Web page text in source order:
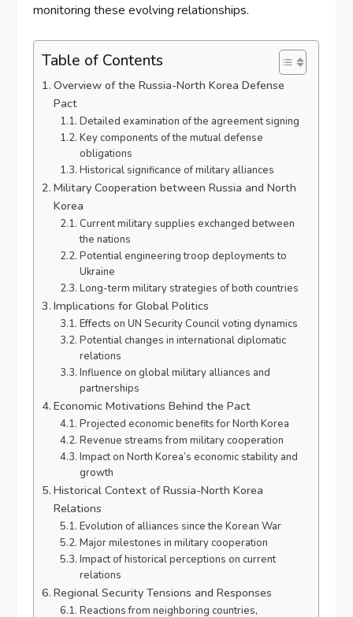
monitoring these evolving relationships.
Table of Contents
Overview of the Russia-North Korea Defense
Pact
Detailed examination of the agreement signing
Key components of the mutual defense
obligations
Historical significance of military alliances
Military Cooperation between Russia and North
Korea
Current military supplies exchanged between
the nations
Potential engineering troop deployments to
Ukraine
Long-term military strategies of both countries
Implications for Global Politics
Effects on UN Security Council voting dynamics
Potential changes in international diplomatic
relations
Influence on global military alliances and
partnerships
Economic Motivations Behind the Pact
Projected economic benefits for North Korea
Revenue streams from military cooperation
Impact on North Korea’s economic stability and
growth
Historical Context of Russia-North Korea
Relations
Evolution of alliances since the Korean War
Major milestones in military cooperation
Impact of historical perceptions on current
relations
Regional Security Tensions and Responses
Reactions from neighboring countries,